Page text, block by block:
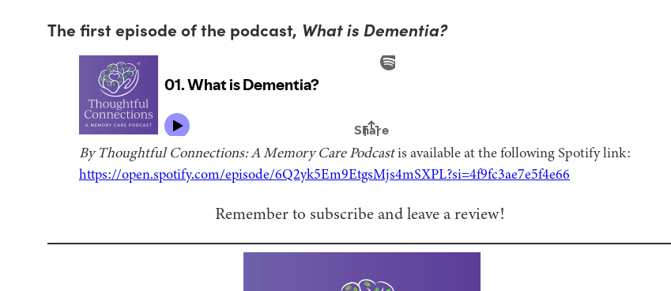
The first episode of the podcast, What is Dementia?
By Thoughtful Connections: A Memory Care Podcastis available at the following Spotify link:
https://open.spotify.com/episode/6Q2yk5Em9EtgsMjs4mSXPL?si=4f9fc3ae7e5f4e66
Remember to subscribe and leave a review!